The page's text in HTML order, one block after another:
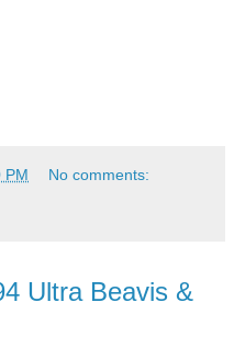
PM No comments:
Ultra Beavis &